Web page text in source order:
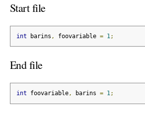
Start file
int barins , foovariable = 1 ;
End file
int foovariable, barins = 1;